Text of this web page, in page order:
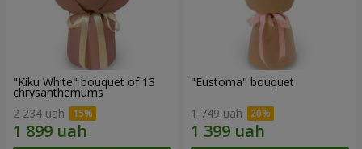
"Kiku White" bouquet of 13
chrysanthemums
2 234 uah
"Eustoma" bouquet
1 749 uah